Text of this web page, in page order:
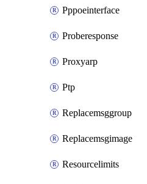
Pppoeinterface
Proberesponse
Proxyarp
Ptp
Replacemsggroup
Replacemsgimage
Resourcelimits